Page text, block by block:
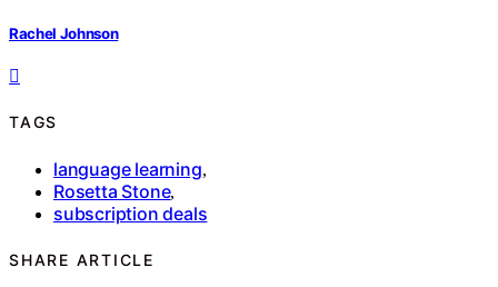
Rachel Johnson
TAGS
language learning,
Rosetta Stone,
subscription deals
SHARE ARTICLE